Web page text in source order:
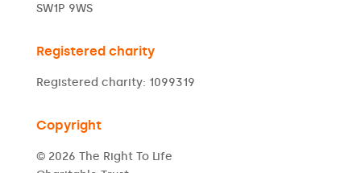
SW1P 9WS
Registered charity
Registered charity: 1099319
Copyright
© 2026 The Right To Life